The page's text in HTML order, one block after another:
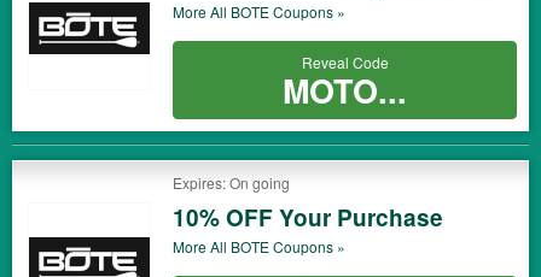
More All BOTECoupons »
Reveal Code
MOTO...
Expires: On going
10% OFF Your Purchase
More All BOTECoupons »